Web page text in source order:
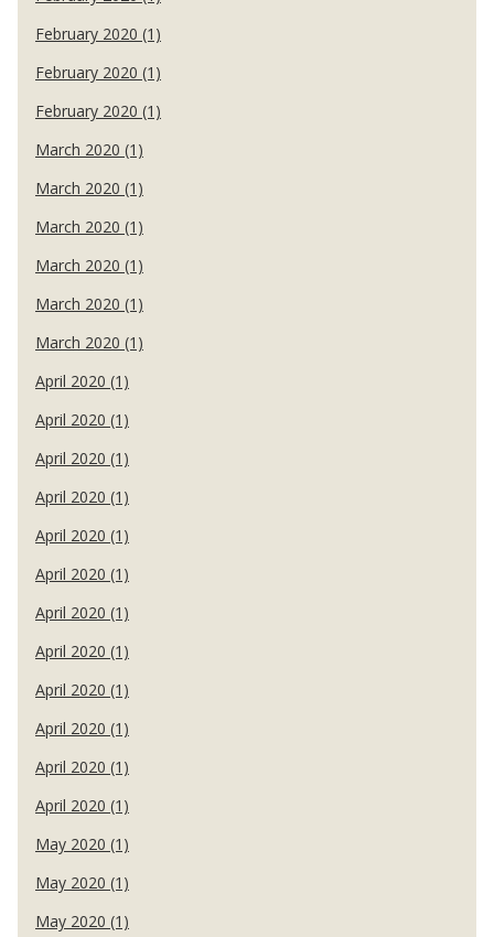
February 2020 (1)
February 2020 (1)
February 2020 (1)
March 2020 (1)
March 2020 (1)
March 2020 (1)
March 2020 (1)
March 2020 (1)
March 2020 (1)
April 2020 (1)
April 2020 (1)
April 2020 (1)
April 2020 (1)
April 2020 (1)
April 2020 (1)
April 2020 (1)
April 2020 (1)
April 2020 (1)
April 2020 (1)
April 2020 (1)
April 2020 (1)
May 2020 (1)
May 2020 (1)
May 2020 (1)